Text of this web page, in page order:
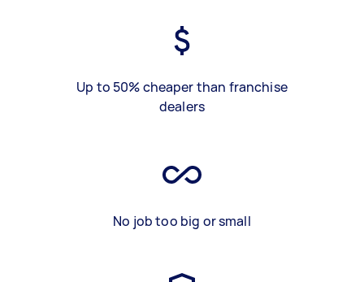
Up to 50% cheaper than franchise
dealers
No job too big or small